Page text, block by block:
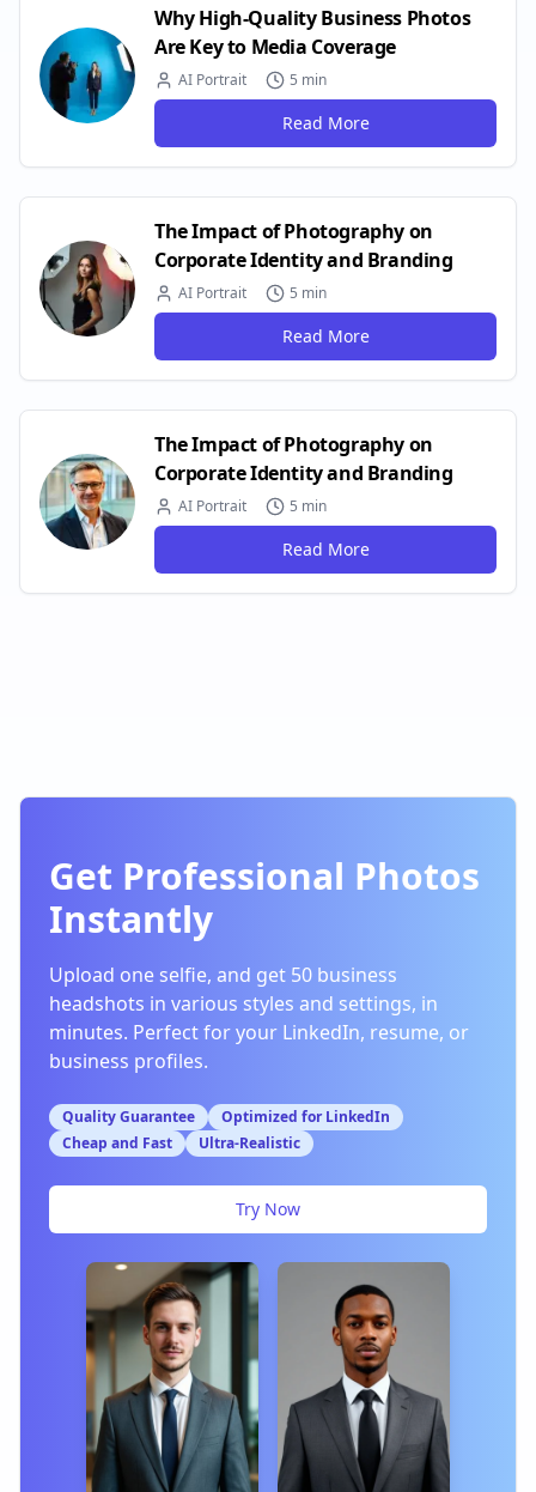
Why High-Quality Business Photos
Are Key to Media Coverage
AI Portrait 5 min
Read More
The Impact of Photography on
Corporate Identity and Branding
AI Portrait 5 min
Read More
The Impact of Photography on
Corporate Identity and Branding
AI Portrait 5 min
Read More
Get Professional Photos
Instantly
Upload one selfie, and get 50 business
headshots in various styles and settings, in
minutes. Perfect for your LinkedIn, resume, or
business profiles.
Quality Guarantee
Optimized for LinkedIn
Cheap and Fast
Ultra-Realistic
Try Now